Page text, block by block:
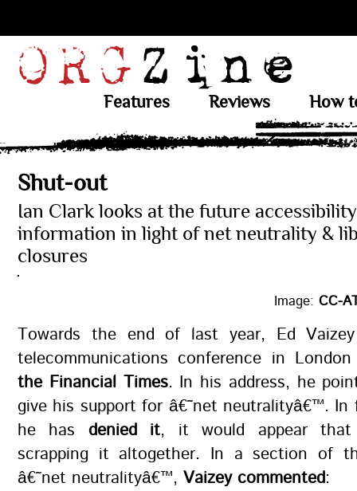
Features Reviews How
Shut-out
Ian Clark looks at the future
information in light of net neutrality &
closures
Image: CC-
Towards the end of last year, Ed
telecommunications conference in London
the Financial Times. In his address, he
give his support for â€˜net neutralityâ€™.
he has denied it, it would appear that
scrapping it altogether. In a section of
â€˜net neutralityâ€™, Vaizey commented: